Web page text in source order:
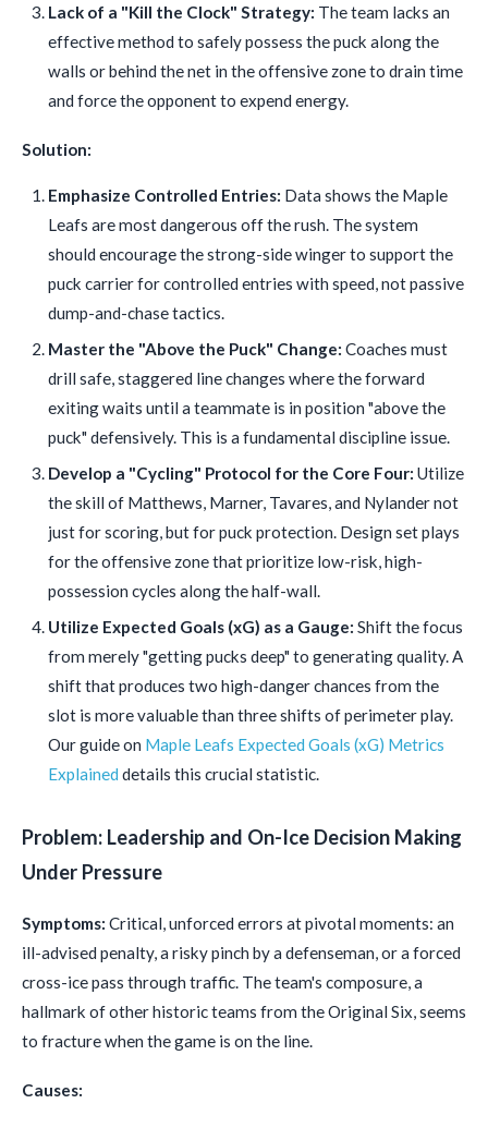
Lack of a "Kill the Clock" Strategy: The team lacks an
effective method to safely possess the puck along the
walls or behind the net in the offensive zone to drain time
and force the opponent to expend energy.
Solution:
Emphasize Controlled Entries: Data shows the Maple
Leafs are most dangerous off the rush. The system
should encourage the strong-side winger to support the
puck carrier for controlled entries with speed, not passive
dump-and-chase tactics.
Master the "Above the Puck" Change: Coaches must
drill safe, staggered line changes where the forward
exiting waits until a teammate is in position "above the
puck" defensively. This is a fundamental discipline issue.
Develop a "Cycling" Protocol for the Core Four: Utilize
the skill of Matthews, Marner, Tavares, and Nylander not
just for scoring, but for puck protection. Design set plays
for the offensive zone that prioritize low-risk, high-
possession cycles along the half-wall.
Utilize Expected Goals (xG) as a Gauge: Shift the focus
from merely "getting pucks deep" to generating quality. A
shift that produces two high-danger chances from the
slot is more valuable than three shifts of perimeter play.
Our guide on Maple Leafs Expected Goals (xG) Metrics
Explained details this crucial statistic.
Problem: Leadership and On-Ice Decision Making
Under Pressure
Symptoms: Critical, unforced errors at pivotal moments: an
ill-advised penalty, a risky pinch by a defenseman, or a forced
cross-ice pass through traffic. The team's composure, a
hallmark of other historic teams from the Original Six, seems
to fracture when the game is on the line.
Causes: